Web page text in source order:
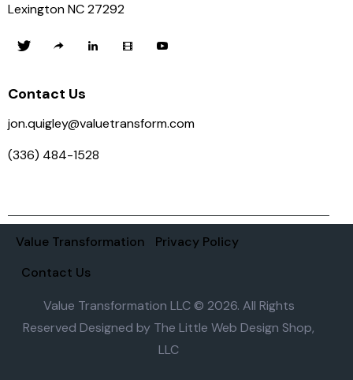
Lexington NC 27292
Contact Us
jon.quigley@valuetransform.com
(336) 484-1528
Value Transformation
Privacy Policy
Contact Us
Value Transformation LLC © 2026. All Rights
Reserved Designed by The Little Web Design Shop,
LLC